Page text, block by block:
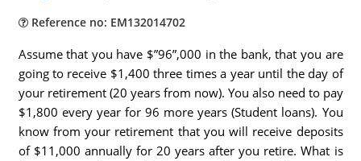
Reference no: EM132014702
Assume that you have $”96”,000 in the bank, that you are
going to receive $1,400 three times a year until the day of
your retirement (20 years from now). You also need to pay
$1,800 every year for 96 more years (Student loans). You
know from your retirement that you will receive deposits
of $11,000 annually for 20 years after you retire. What is